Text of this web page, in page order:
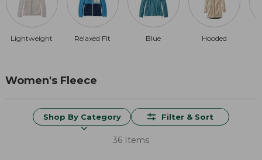
Lightweight Relaxed Fit Blue Hooded
Women's Fleece
Shop By Category Filter & Sort
36 Items